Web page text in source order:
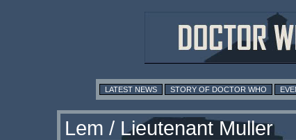
LATEST NEWS STORY OF DOCTOR WHO
Lem / Lieutenant Muller